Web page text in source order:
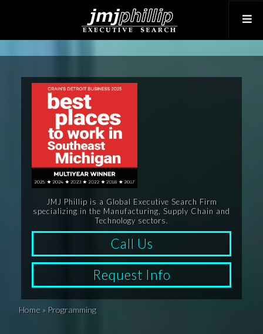
JMJ Phillip is a Global Executive Search Firm
specializing in the Manufacturing, Supply Chain and
Technology sectors.
Call Us
Request Info
Home» Programming